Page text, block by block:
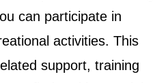
can participate in
activities. This
support, training